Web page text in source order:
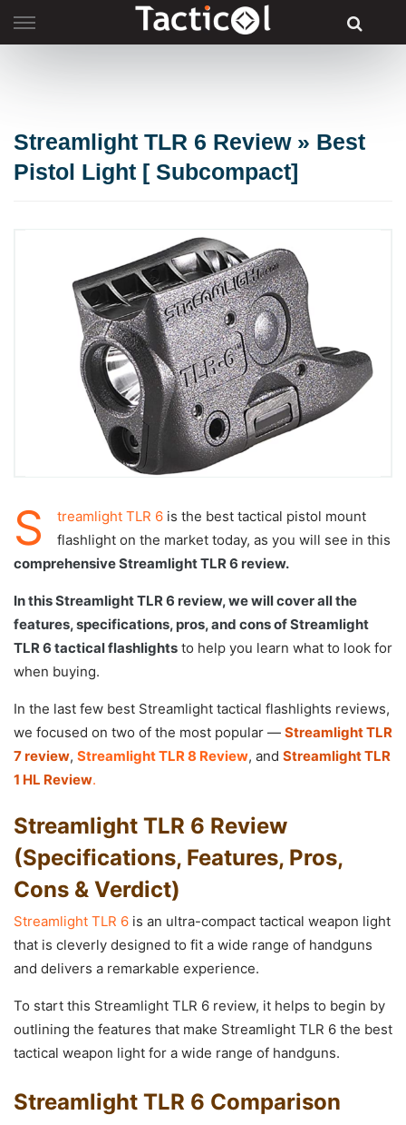
to
Streamlight TLR 6 Review » Best
Pistol Light [ Subcompact]
S treamlight TLR 6 is the best tactical pistol mount
flashlight on the market today, as you will see in this
comprehensive Streamlight TLR 6 review.
In this Streamlight TLR 6 review, we will cover all the
features, specifications, pros, and cons of Streamlight
TLR 6 tactical flashlights to help you learn what to look for
when buying.
In the last few best Streamlight tactical flashlights reviews,
we focused on two of the most popular — Streamlight TLR
7 review, Streamlight TLR 8 Review, and Streamlight TLR
1 HL Review.
Streamlight TLR 6 Review
(Specifications, Features, Pros,
Cons & Verdict)
Streamlight TLR 6 is an ultra-compact tactical weapon light
that is cleverly designed to fit a wide range of handguns
and delivers a remarkable experience.
To start this Streamlight TLR 6 review, it helps to begin by
outlining the features that make Streamlight TLR 6 the best
tactical weapon light for a wide range of handguns.
Streamlight TLR 6 Comparison